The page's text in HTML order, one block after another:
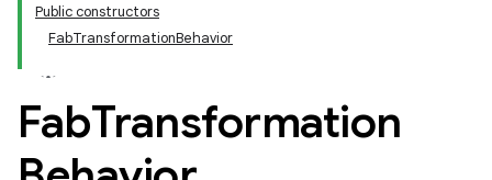
Public constructors
FabTransformationBehavior
FabTransformation